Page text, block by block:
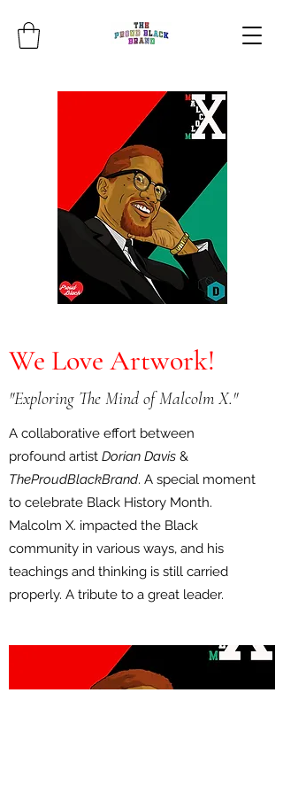
We Love Artwork!
"Exploring The Mind of Malcolm X."
A collaborative effort between
profound artist Dorian Davis &
TheProudBlackBrand. A special moment
to celebrate Black History Month.
Malcolm X. impacted the Black
community in various ways, and his
teachings and thinking is still carried
properly. A tribute to a great leader.